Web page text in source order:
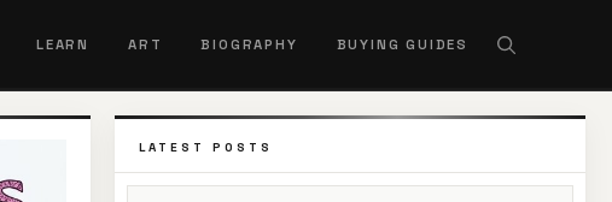
LEARN ART BIOGRAPHY BUYING GUIDES
LATEST POSTS